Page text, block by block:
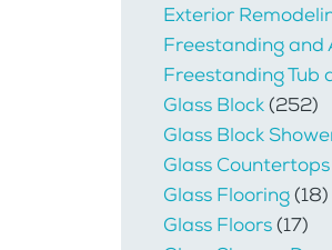
Exterior
Freestanding and
Freestanding Tub
Glass Block(252)
Glass Block
Glass Countertops
Glass Flooring(18)
Glass Floors(17)